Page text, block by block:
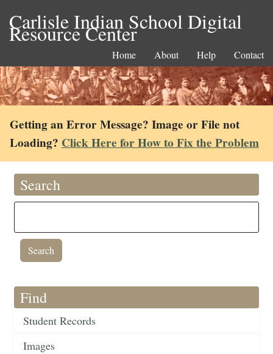
Carlisle Indian School Digital
Resource Center
Home About Help Contact
Getting an Error Message? Image or File not
Loading? Click Here for How to Fix the Problem
Search
Find
Student Records
Images